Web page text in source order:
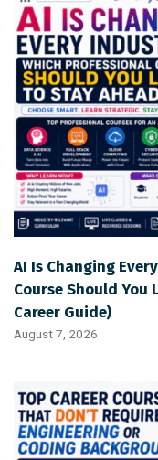
AI Is Changing
Course Should You
Career Guide)
August 7, 2026